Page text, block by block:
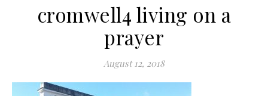
cromwell4 living on a
prayer
August 12, 2018